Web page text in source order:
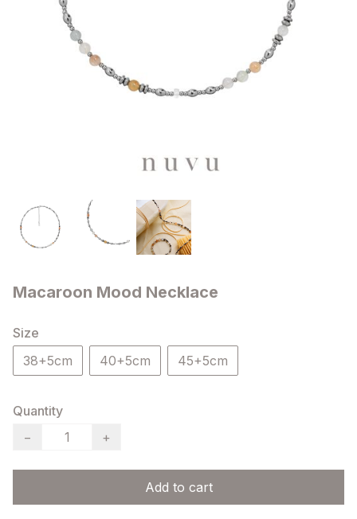
Macaroon Mood Necklace
Size
38+5cm
40+5cm 45+5cm
Quantity
−
+
Add to cart